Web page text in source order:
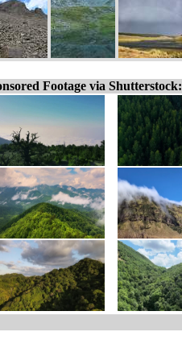
Footage via Shutterstock: